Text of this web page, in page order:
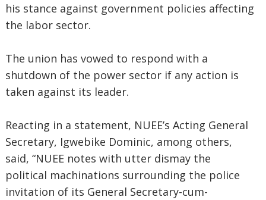
his stance against government policies affecting
the labor sector.
The union has vowed to respond with a
shutdown of the power sector if any action is
taken against its leader.
Reacting in a statement, NUEE’s Acting General
Secretary, Igwebike Dominic, among others,
said, “NUEE notes with utter dismay the
political machinations surrounding the police
invitation of its General Secretary-cum-